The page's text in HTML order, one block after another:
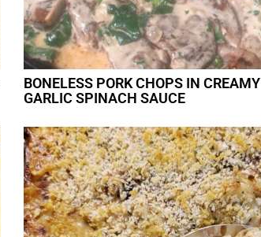
BONELESS PORK CHOPS IN CREAMY
GARLIC SPINACH SAUCE